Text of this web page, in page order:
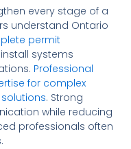
every stage of a
understand Ontario
permit
systems
Professional
for complex
. Strong
while reducing
professionals often